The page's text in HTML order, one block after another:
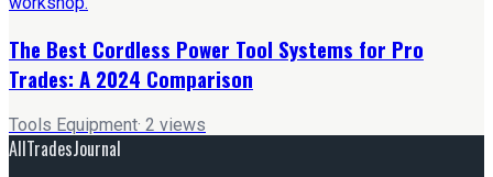
The Best Cordless Power Tool Systems for Pro
Trades: A 2024 Comparison
Tools Equipment· 2 views
AllTradesJournal